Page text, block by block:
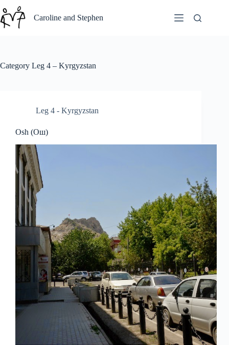
to
content
Caroline and Stephen
Category Leg 4 – Kyrgyzstan
Leg 4 - Kyrgyzstan
Osh (Ош)